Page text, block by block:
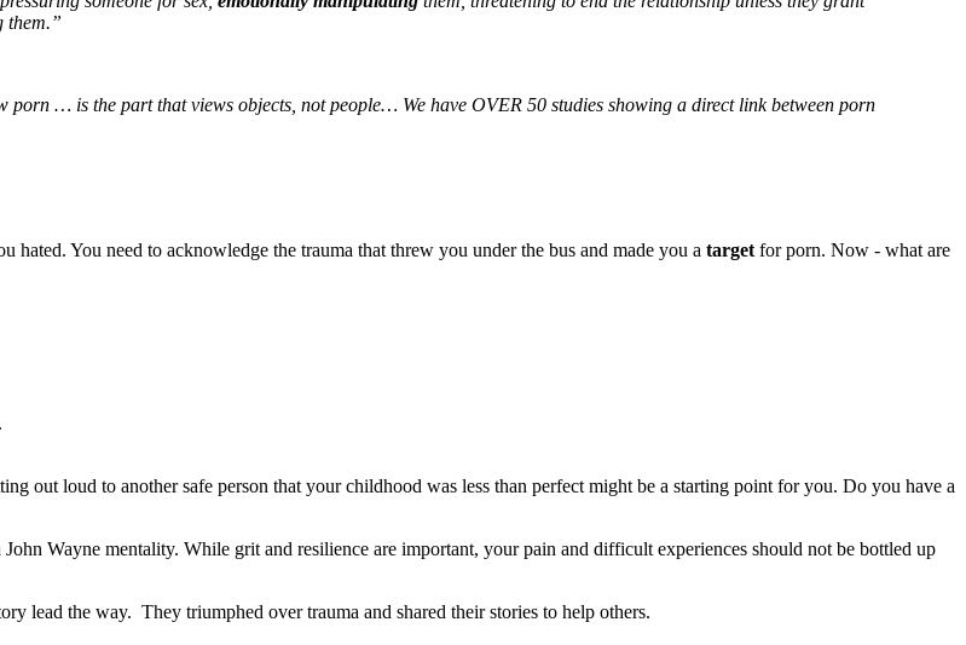
them.”
… is the part that views objects, not people… We have OVER 50 studies showing a direct link between porn
You need to acknowledge the trauma that threw you under the bus and made you a target for porn. Now - what are
out loud to another safe person that your childhood was less than perfect might be a starting point for you. Do you have a
Wayne mentality. While grit and resilience are important, your pain and difficult experiences should not be bottled up
lead the way. They triumphed over trauma and shared their stories to help others.